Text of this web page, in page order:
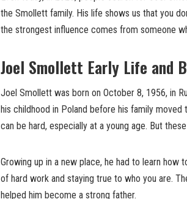
the Smollett family. His life shows us that you
the strongest influence comes from someone
Joel Smollett Early Life and
Joel Smollett was born on October 8, 1956, in
his childhood in Poland before his family
can be hard, especially at a young age. But
Growing up in a new place, he had to learn how
of hard work and staying true to who you are.
helped him become a strong father.